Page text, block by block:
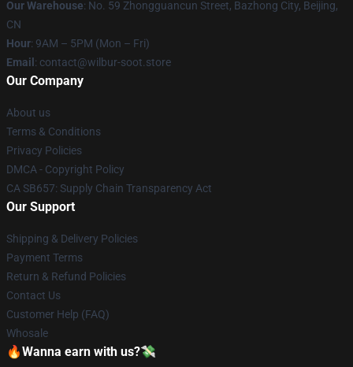
Our Warehouse: No. 59 Zhongguancun Street, Bazhong City, Beijing,
CN
Hour: 9AM – 5PM (Mon – Fri)
Email : contact@wilbur-soot.store
Our Company
About us
Terms & Conditions
Privacy Policies
DMCA - Copyright Policy
CA SB657: Supply Chain Transparency Act
Our Support
Shipping & Delivery Policies
Payment Terms
Return & Refund Policies
Contact Us
Customer Help (FAQ)
Whosale
🔥Wanna earn with us?💸